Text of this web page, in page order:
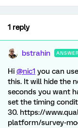
1 reply
bstrahin ANSWER
Hi @nic1 you can
this. It will hide the
seconds you want
set the timing
30. https://
platform/survey-